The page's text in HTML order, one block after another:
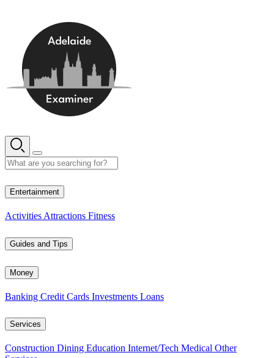
Entertainment
Activities Attractions Fitness
Guides and Tips
Money
Banking Credit Cards Investments Loans
Services
Construction Dining Education Internet/Tech Medical Other